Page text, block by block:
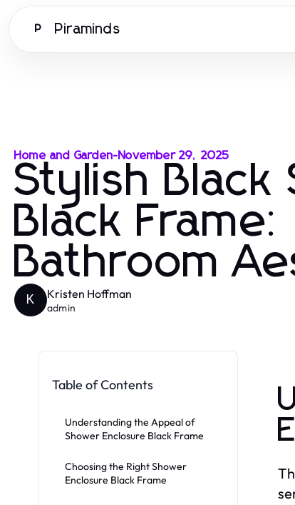
P Piraminds
Home and Garden-November 29, 2025
Stylish Black
Black
Bathroom
K Kristen Hoffman
admin
Table of Contents
Understanding the Appeal of
Shower Enclosure Black Frame
Choosing the Right Shower
Enclosure Black Frame